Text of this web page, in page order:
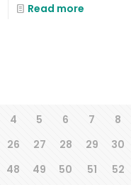
Read more
4 5 6 7 8
26 27 28 29 30
48 49 50 51 52